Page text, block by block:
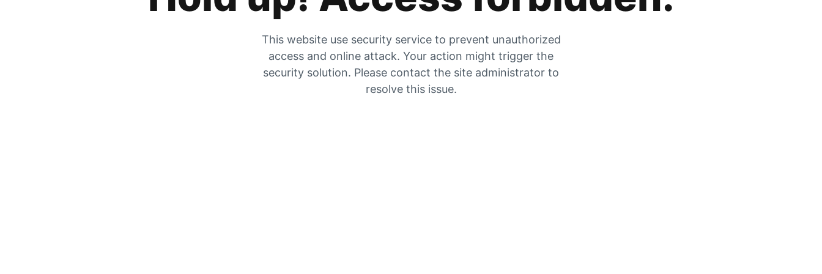
This website use security service to prevent unauthorized
access and online attack. Your action might trigger the
security solution. Please contact the site administrator to
resolve this issue.